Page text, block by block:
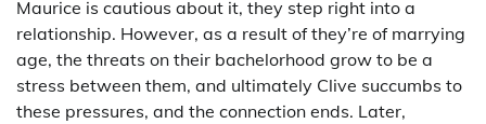
Maurice is cautious about it, they step right into a
relationship. However, as a result of they’re of marrying
age, the threats on their bachelorhood grow to be a
stress between them, and ultimately Clive succumbs to
these pressures, and the connection ends. Later,